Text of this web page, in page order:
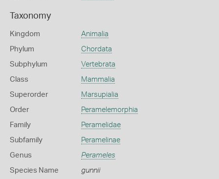
Taxonomy
Kingdom Animalia
Phylum Chordata
Subphylum Vertebrata
Class Mammalia
Superorder Marsupialia
Order Peramelemorphia
Family Peramelidae
Subfamily Peramelinae
Genus Perameles
Species Name gunnii